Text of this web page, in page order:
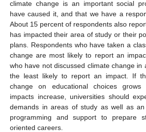
climate change is an important social
have caused it, and that we have a
About 15 percent of respondents also
has impacted their area of study or their
plans. Respondents who have taken a
change are most likely to report an
who have not discussed climate change in
the least likely to report an impact. If
change on educational choices
impacts increase, universities should
demands in areas of study as well as
programming and support to prepare
oriented careers.